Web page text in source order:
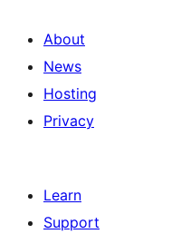
About
News
Hosting
Privacy
Learn
Support